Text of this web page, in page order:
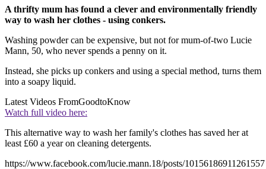
A thrifty mum has found a clever and environmentally friendly
way to wash her clothes - using conkers.
Washing powder can be expensive, but not for mum-of-two Lucie
Mann, 50, who never spends a penny on it.
Instead, she picks up conkers and using a special method, turns them
into a soapy liquid.
Latest Videos FromGoodtoKnow
Watch full video here:
This alternative way to wash her family's clothes has saved her at
least £60 a year on cleaning detergents.
https://www.facebook.com/lucie.mann.18/posts/10156186911261557